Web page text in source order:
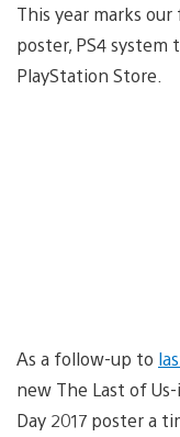
This year marks
poster, PS4
PlayStation Store.
As a follow-up to
new The Last of
Day 2017 poster a